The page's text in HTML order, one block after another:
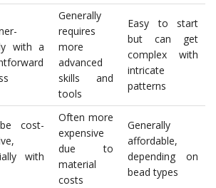
with a
Generally
requires
more
advanced
skills and
tools
Easy to start
but can get
complex with
intricate
patterns
cost-
with
Often more
expensive
due to
material
costs
Generally
affordable,
depending on
bead types